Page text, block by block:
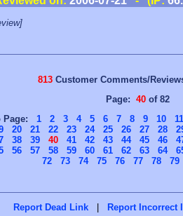
813Customer Comments/
Page: 40 of 82
Page: 1 2 3 4 5 6 7 8 9 10 11
20 21 22 23 24 25 26 27 28
38 39 40 41 42 43 44 45 46
56 57 58 59 60 61 62 63 64
72
73 74 75 76 77 78 79
Report Dead Link | Report Incorrect